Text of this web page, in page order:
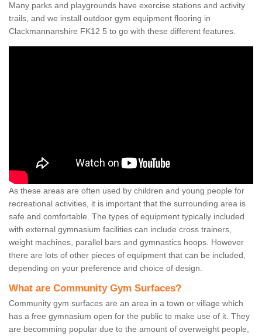
Many parks and playgrounds have exercise stations and activity
trails, and we install outdoor gym equipment flooring in
Clackmannanshire FK12 5 to go with these different features.
As these areas are often used by children and young people for
recreational activities, it is important that the surrounding area is
safe and comfortable. The types of equipment typically included
with external gymnasium facilities can include cross trainers,
weight machines, parallel bars and gymnastics hoops. However
there are lots of other pieces of equipment that can be included,
depending on your preference and choice of design.
What are Community Gym Surfaces?
Community gym surfaces are an area in a town or village which
has a free gymnasium open for the public to make use of it. They
are becomming popular due to the amount of overweight people,